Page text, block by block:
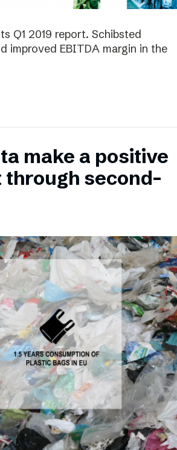
Q1 2019 report. Schibsted
improved EBITDA margin in the
make a positive
second-